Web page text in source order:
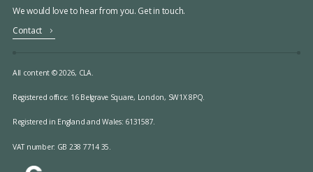
We would love to hear from you. Get in touch.
Contact
All content © 2026, CLA.
Registered office: 16 Belgrave Square, London, SW1X 8PQ.
Registered in England and Wales: 6131587.
VAT number: GB 238 7714 35.